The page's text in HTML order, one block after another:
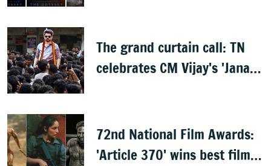
The grand curtain call: TN
celebrates CM Vijay's 'Jana
72nd National Film Awards:
'Article 370' wins best film,